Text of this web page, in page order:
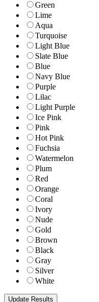
Green
Lime
Aqua
Turquoise
Light Blue
Slate Blue
Blue
Navy Blue
Purple
Lilac
Light Purple
Ice Pink
Pink
Hot Pink
Fuchsia
Watermelon
Plum
Red
Orange
Coral
Ivory
Nude
Gold
Brown
Black
Gray
Silver
White